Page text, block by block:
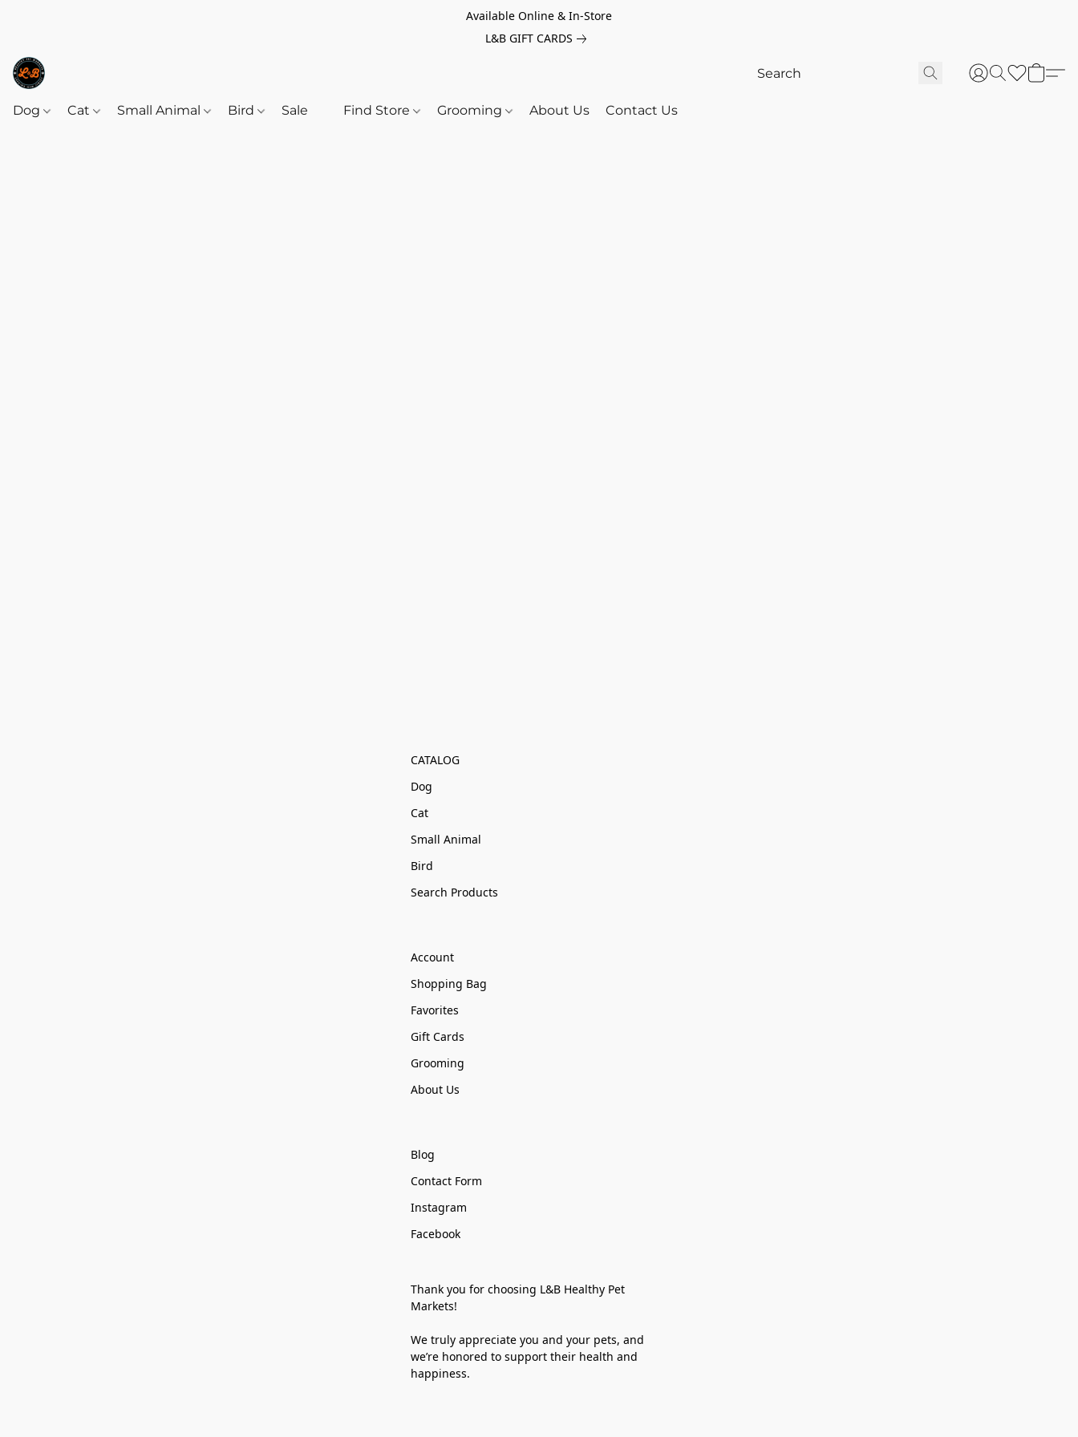
Available Online & In-Store
L&B GIFT CARDS
Dog Cat Small Animal Bird Sale Find Store Grooming About Us Contact Us
CATALOG
Dog
Cat
Small Animal
Bird
Search Products
Account
Shopping Bag
Favorites
Gift Cards
Grooming
About Us
Blog
Contact Form
Instagram
Facebook
Thank you for choosing L&B Healthy Pet
Markets!
We truly appreciate you and your pets, and
we’re honored to support their health and
happiness.